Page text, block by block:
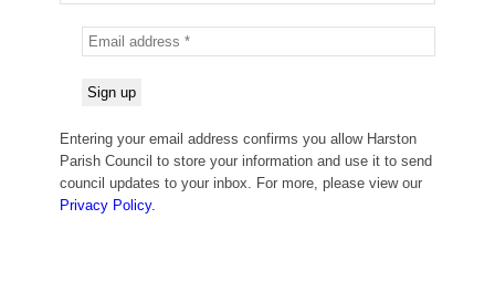
Entering your email address confirms you allow Harston
Parish Council to store your information and use it to send
council updates to your inbox. For more, please view our
Privacy Policy.